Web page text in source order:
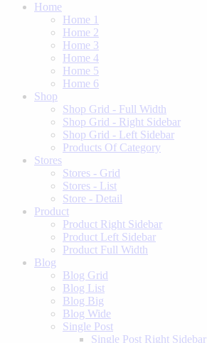
Home
Home 1
Home 2
Home 3
Home 4
Home 5
Home 6
Shop
Shop Grid - Full Width
Shop Grid - Right Sidebar
Shop Grid - Left Sidebar
Products Of Category
Stores
Stores - Grid
Stores - List
Store - Detail
Product
Product Right Sidebar
Product Left Sidebar
Product Full Width
Blog
Blog Grid
Blog List
Blog Big
Blog Wide
Single Post
Single Post Right Sidebar